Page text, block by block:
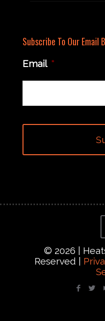
Subscribe To Our Email
Email *
© 2026 |
Reserved |